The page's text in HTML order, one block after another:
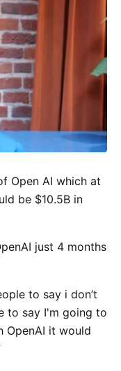
Open AI which at
be $10.5B in
just 4 months
to say i don’t
to say I'm going to
OpenAI it would